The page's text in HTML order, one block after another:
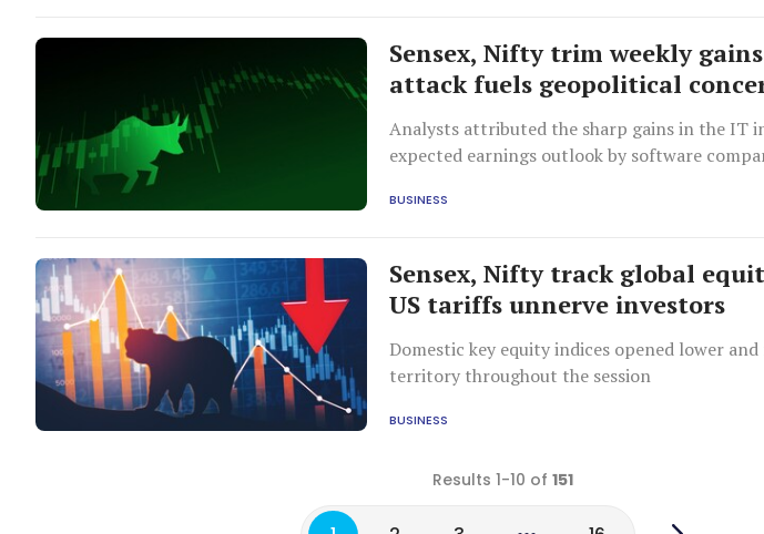
Sensex, Nifty trim weekly
attack fuels geopolitical
Analysts attributed the sharp gains in the IT
expected earnings outlook by software
BUSINESS
Sensex, Nifty track global
US tariffs unnerve investors
Domestic key equity indices opened lower
territory throughout the session
BUSINESS
Results 1-10 of151